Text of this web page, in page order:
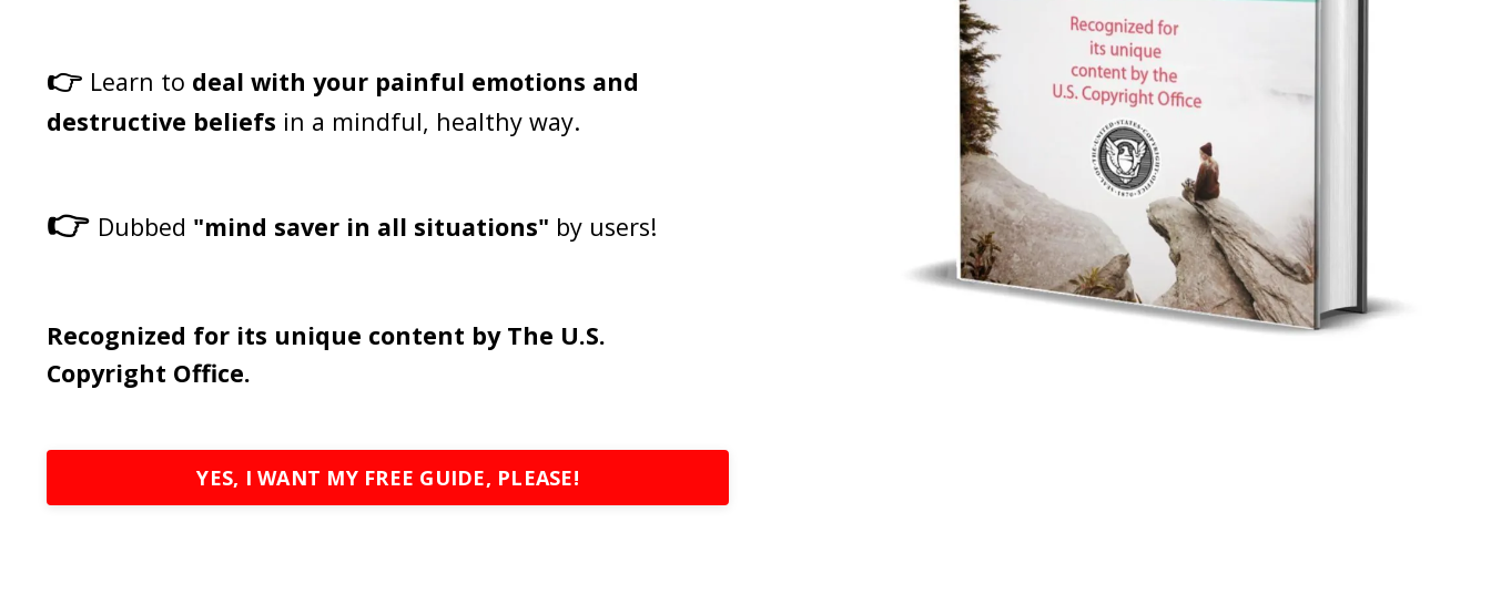
👉 Learn to deal with your painful emotions and
destructive beliefs in a mindful, healthy way.
👉 Dubbed "mind saver in all situations" by users!
Recognized for its unique content by The U.S.
Copyright Office.
YES, I WANT MY FREE GUIDE, PLEASE!